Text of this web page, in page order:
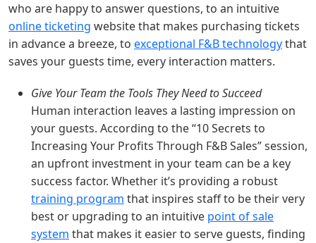
who are happy to answer questions, to an intuitive
online ticketing website that makes purchasing tickets
in advance a breeze, to exceptional F&B technologythat
saves your guests time, every interaction matters.
Give Your Team the Tools They Need to Succeed
Human interaction leaves a lasting impression on
your guests. According to the “10 Secrets to
Increasing Your Profits Through F&B Sales” session,
an upfront investment in your team can be a key
success factor. Whether it’s providing a robust
training program that inspires staff to be their very
best or upgrading to an intuitive point of sale
system that makes it easier to serve guests, finding